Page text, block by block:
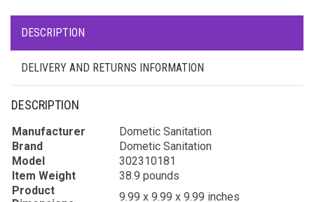
DESCRIPTION
DELIVERY AND RETURNS INFORMATION
DESCRIPTION
Manufacturer
Dometic Sanitation
Brand
Dometic Sanitation
Model
302310181
Item Weight
38.9 pounds
Product
9.99 x 9.99 x 9.99 inches